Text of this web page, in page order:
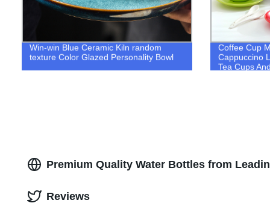
Win-win Blue Ceramic Kiln random
texture Color Glazed Personality Bowl
Coffee Cup
Cappuccino
Tea Cups
Premium Quality Water Bottles from
Reviews